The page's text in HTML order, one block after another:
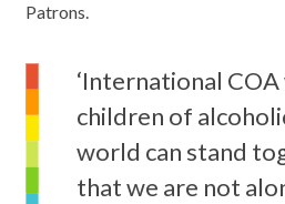
Patrons.
‘International
children of
world can stand
that we are not